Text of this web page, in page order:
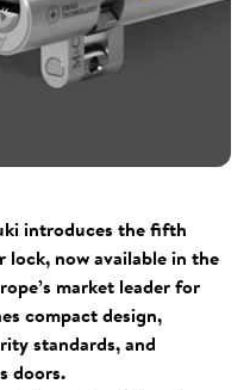
introduces the fifth
now available in the
market leader for
compact design,
standards, and
doors.